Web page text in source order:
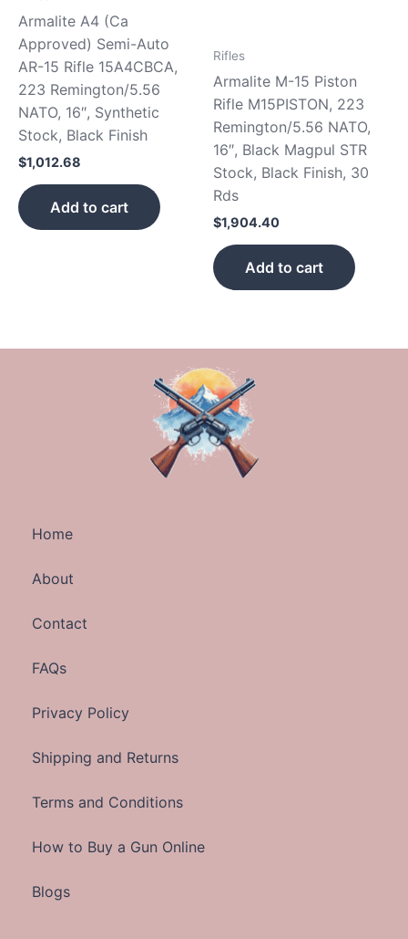
Armalite A4 (Ca
Approved) Semi-Auto
AR-15 Rifle 15A4CBCA,
223 Remington/5.56
NATO, 16″, Synthetic
Stock, Black Finish
$1,012.68
Add to cart
Rifles
Armalite M-15 Piston
Rifle M15PISTON, 223
Remington/5.56 NATO,
16″, Black Magpul STR
Stock, Black Finish, 30
Rds
$1,904.40
Add to cart
Home
About
Contact
FAQs
Privacy Policy
Shipping and Returns
Terms and Conditions
How to Buy a Gun Online
Blogs